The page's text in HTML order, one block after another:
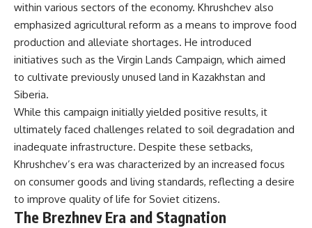
within various sectors of the economy. Khrushchev also
emphasized agricultural reform as a means to improve food
production and alleviate shortages. He introduced
initiatives such as the Virgin Lands Campaign, which aimed
to cultivate previously unused land in Kazakhstan and
Siberia.
While this campaign initially yielded positive results, it
ultimately faced challenges related to soil degradation and
inadequate infrastructure. Despite these setbacks,
Khrushchev’s era was characterized by an increased focus
on consumer goods and living standards, reflecting a desire
to improve quality of life for Soviet citizens.
The Brezhnev Era and Stagnation